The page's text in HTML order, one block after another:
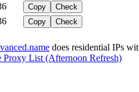
Copy
Check
Copy
Check
does residential IPs
Proxy List (Afternoon Refresh)